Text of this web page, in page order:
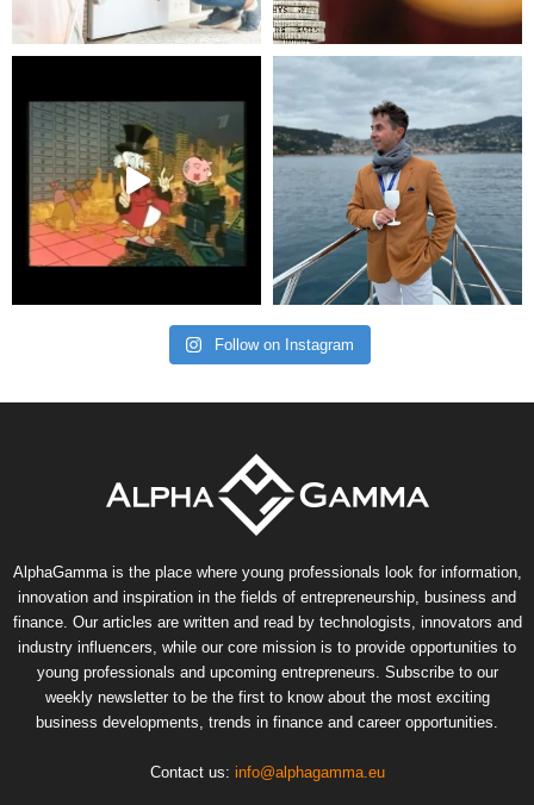
Follow on Instagram
AlphaGamma is the place where young professionals look for information,
innovation and inspiration in the fields of entrepreneurship, business and
finance. Our articles are written and read by technologists, innovators and
industry influencers, while our core mission is to provide opportunities to
young professionals and upcoming entrepreneurs. Subscribe to our
weekly newsletter to be the first to know about the most exciting
business developments, trends in finance and career opportunities.
Contact us: info@alphagamma.eu